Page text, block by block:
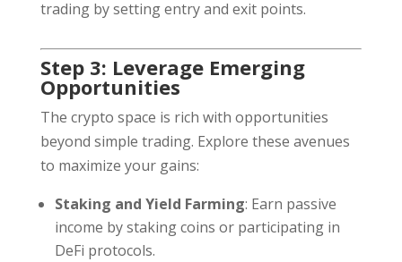
trading by setting entry and exit points.
Step 3: Leverage Emerging
Opportunities
The crypto space is rich with opportunities
beyond simple trading. Explore these avenues
to maximize your gains:
Staking and Yield Farming: Earn passive
income by staking coins or participating in
DeFi protocols.